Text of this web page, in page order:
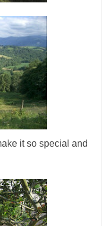
it so special and